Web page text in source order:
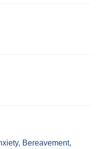
, Bereavement,